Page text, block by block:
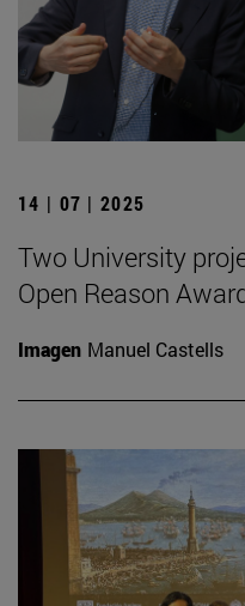
14 | 07 | 2025
Two University
Open Reason
Imagen Manuel Castells